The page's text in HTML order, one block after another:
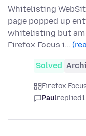
Whitelisting
page popped up
whitelisting but
Firefox Focus i…
Solved
Firefox Focus
Paulreplied